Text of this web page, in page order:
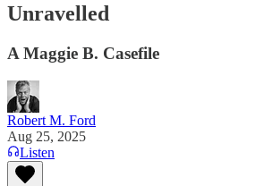
Unravelled
A Maggie B. Casefile
Robert M. Ford
Aug 25, 2025
Listen